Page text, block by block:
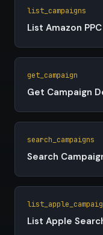
list_campaigns
List Amazon
get_campaign
Get Campaign
search_campaigns
Search
List Apple